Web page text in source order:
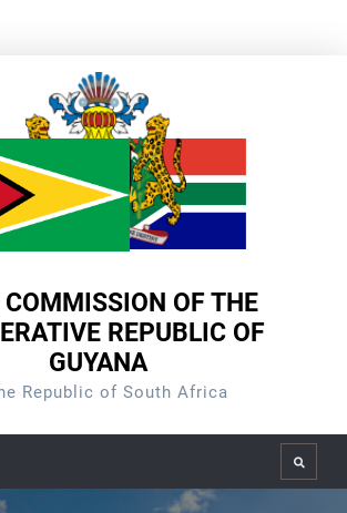
COMMISSION OF THE
REPUBLIC OF
GUYANA
Republic of South Africa
Search